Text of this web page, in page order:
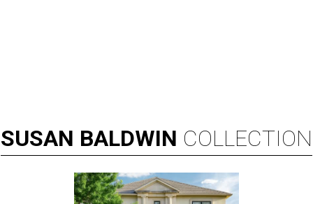
SUSAN BALDWIN COLLECTION